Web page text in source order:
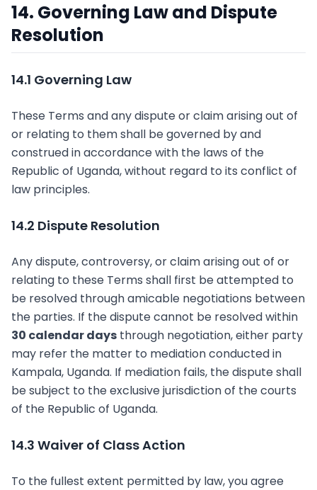
14. Governing Law and Dispute
Resolution
14.1 Governing Law
These Terms and any dispute or claim arising out of
or relating to them shall be governed by and
construed in accordance with the laws of the
Republic of Uganda, without regard to its conflict of
law principles.
14.2 Dispute Resolution
Any dispute, controversy, or claim arising out of or
relating to these Terms shall first be attempted to
be resolved through amicable negotiations between
the parties. If the dispute cannot be resolved within
30 calendar days through negotiation, either party
may refer the matter to mediation conducted in
Kampala, Uganda. If mediation fails, the dispute shall
be subject to the exclusive jurisdiction of the courts
of the Republic of Uganda.
14.3 Waiver of Class Action
To the fullest extent permitted by law, you agree